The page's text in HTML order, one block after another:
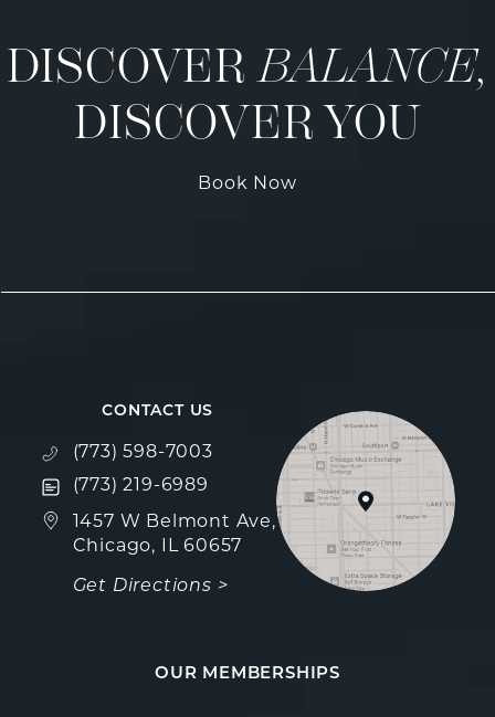
DISCOVERBALANCE,
DISCOVER YOU
Book Now
CONTACT US
Call Fulcrum Aesthetics on the phone at
(773) 598-7003
Text Fulcrum Aesthetics on the phone at
(773) 219-6989
1457 W Belmont Ave,
Chicago, IL 60657
Get Directions >
(opens in a new tab)
OUR MEMBERSHIPS